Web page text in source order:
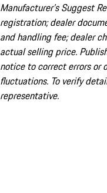
Manufacturer’s Suggest
registration; dealer
and handling fee; dealer
actual selling price.
notice to correct errors or
fluctuations. To verify
representative.